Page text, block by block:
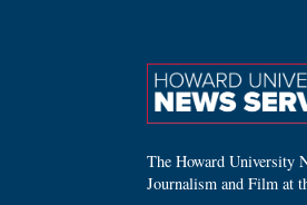
The Howard University
Journalism and Film at